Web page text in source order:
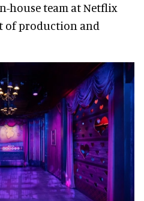
house team at Netflix
of production and